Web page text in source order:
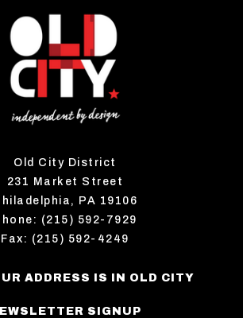
Old City District
231 Market Street
PA 19106
(215) 592-7929
Fax: (215) 592-4249
ADDRESS IS IN OLD CITY
SIGNUP